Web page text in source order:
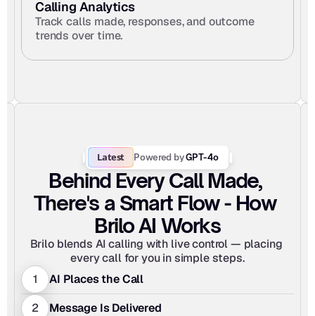
Calling Analytics
Track calls made, responses, and outcome
trends over time.
Latest Powered by GPT-4o
Behind Every Call Made,
There's a Smart Flow - How
Brilo AI Works
Brilo blends AI calling with live control — placing
every call for you in simple steps.
1
AI Places the Call
2
Message Is Delivered